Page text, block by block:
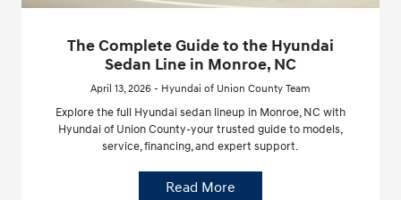
The Complete Guide to the Hyundai
Sedan Line in Monroe, NC
April 13, 2026 - Hyundai of Union County Team
Explore the full Hyundai sedan lineup in Monroe, NC with
Hyundai of Union County-your trusted guide to models,
service, financing, and expert support.
Read More